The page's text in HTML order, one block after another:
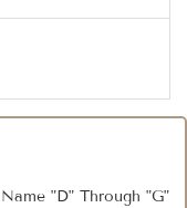
"D" Through "G"